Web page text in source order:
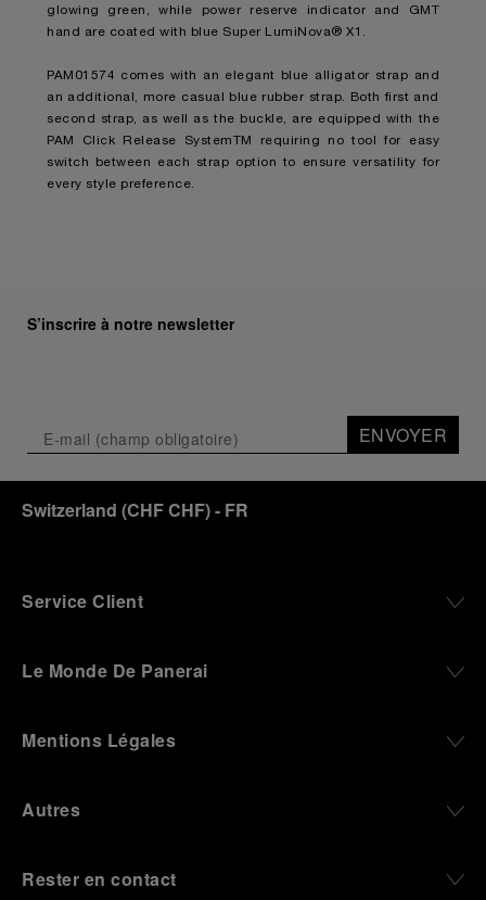
glowing green, while power reserve indicator and GMT
hand are coated with blue Super LumiNova® X1.
PAM01574 comes with an elegant blue alligator strap and
an additional, more casual blue rubber strap. Both first and
second strap, as well as the buckle, are equipped with the
PAM Click Release SystemTM requiring no tool for easy
switch between each strap option to ensure versatility for
every style preference.
S’inscrire à notre newsletter
ENVOYER
Switzerland (CHF CHF)- FR
Service Client
Le Monde De Panerai
Mentions Légales
Autres
Rester en contact